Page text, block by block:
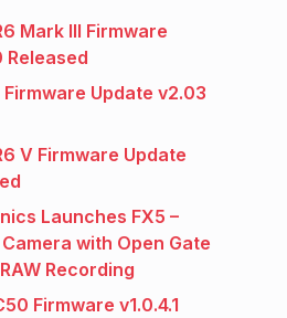
Mark III Firmware
Released
Firmware Update v2.03
V Firmware Update
Launches FX5 –
with Open Gate
Recording
Firmware v1.0.4.1